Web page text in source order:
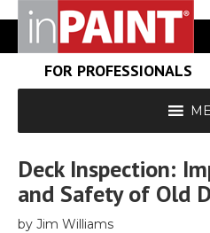
FOR PROFESSIONALS
Deck Inspection:
and Safety of Old
by Jim Williams